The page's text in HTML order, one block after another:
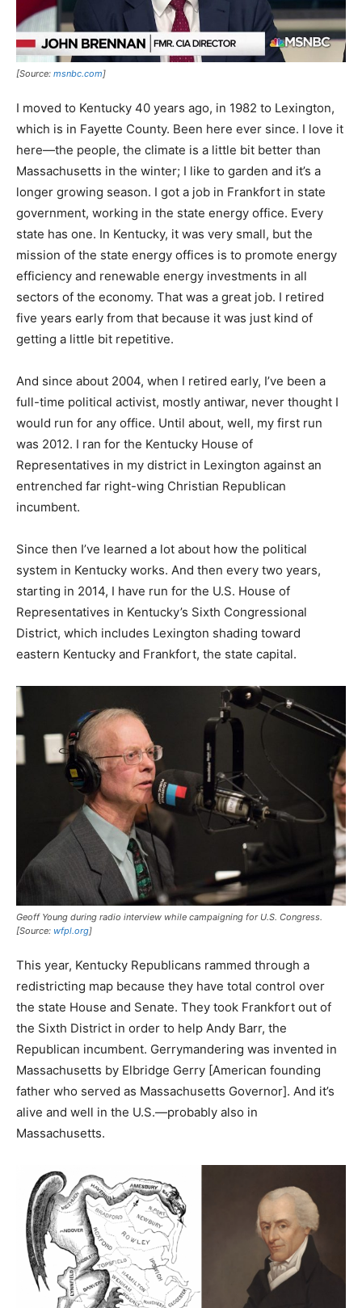
[Source: msnbc.com]
I moved to Kentucky 40 years ago, in 1982 to Lexington,
which is in Fayette County. Been here ever since. I love it
here—the people, the climate is a little bit better than
Massachusetts in the winter; I like to garden and it’s a
longer growing season. I got a job in Frankfort in state
government, working in the state energy office. Every
state has one. In Kentucky, it was very small, but the
mission of the state energy offices is to promote energy
efficiency and renewable energy investments in all
sectors of the economy. That was a great job. I retired
five years early from that because it was just kind of
getting a little bit repetitive.
And since about 2004, when I retired early, I’ve been a
full-time political activist, mostly antiwar, never thought I
would run for any office. Until about, well, my first run
was 2012. I ran for the Kentucky House of
Representatives in my district in Lexington against an
entrenched far right-wing Christian Republican
incumbent.
Since then I’ve learned a lot about how the political
system in Kentucky works. And then every two years,
starting in 2014, I have run for the U.S. House of
Representatives in Kentucky’s Sixth Congressional
District, which includes Lexington shading toward
eastern Kentucky and Frankfort, the state capital.
Geoff Young during radio interview while campaigning for U.S. Congress.
[Source: wfpl.org]
This year, Kentucky Republicans rammed through a
redistricting map because they have total control over
the state House and Senate. They took Frankfort out of
the Sixth District in order to help Andy Barr, the
Republican incumbent. Gerrymandering was invented in
Massachusetts by Elbridge Gerry [American founding
father who served as Massachusetts Governor]. And it’s
alive and well in the U.S.—probably also in
Massachusetts.